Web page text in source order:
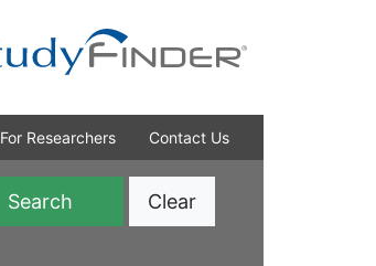
For Researchers Contact Us
Clear